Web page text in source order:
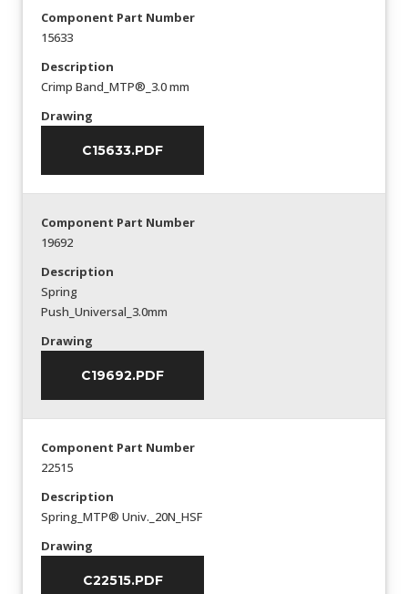
Component Part Number
15633
Description
Crimp Band_MTP®_3.0 mm
Drawing
C15633.PDF
Component Part Number
19692
Description
Spring
Push_Universal_3.0mm
Drawing
C19692.PDF
Component Part Number
22515
Description
Spring_MTP® Univ._20N_HSF
Drawing
C22515.PDF